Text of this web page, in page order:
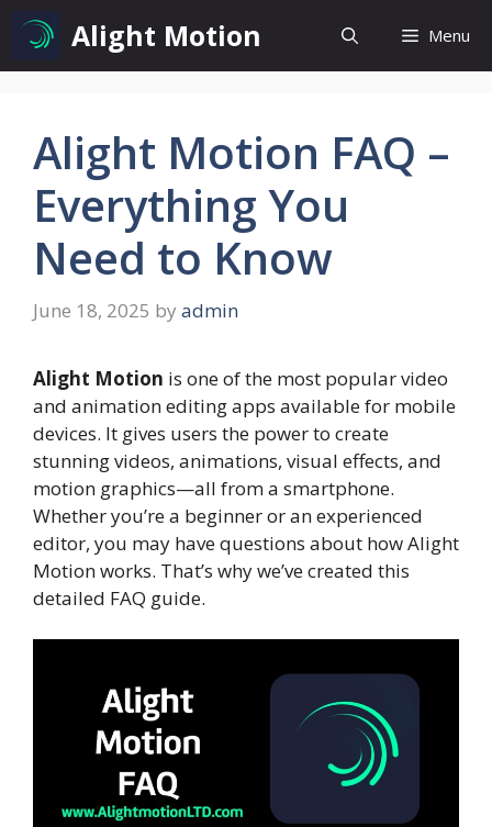
content
Alight Motion Menu
Alight Motion FAQ –
Everything You
Need to Know
June 18, 2025 by admin
Alight Motion is one of the most popular video
and animation editing apps available for mobile
devices. It gives users the power to create
stunning videos, animations, visual effects, and
motion graphics—all from a smartphone.
Whether you’re a beginner or an experienced
editor, you may have questions about how Alight
Motion works. That’s why we’ve created this
detailed FAQ guide.